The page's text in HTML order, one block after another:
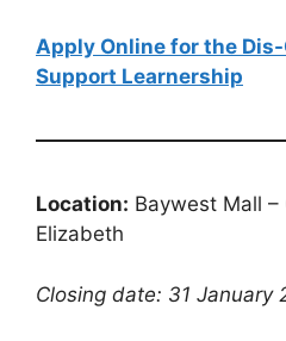
Apply Online for the
Support Learnership
Location: Baywest Mall
Elizabeth
Closing date: 31 January